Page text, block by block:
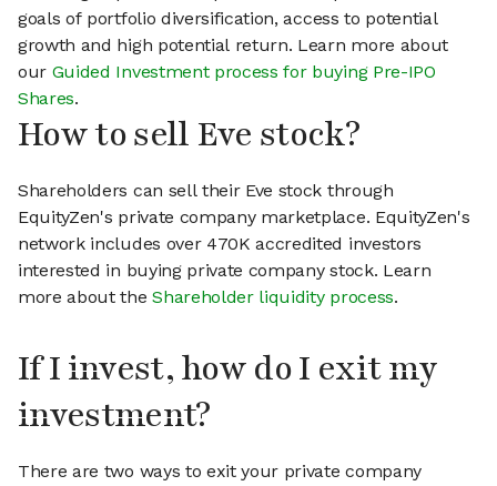
goals of portfolio diversification, access to potential
growth and high potential return. Learn more about
our Guided Investment process for buying Pre-IPO
Shares.
How to sell Eve stock?
Shareholders can sell their Eve stock through
EquityZen's private company marketplace. EquityZen's
network includes over 470K accredited investors
interested in buying private company stock. Learn
more about theShareholder liquidity process.
If I invest, how do I exit my
investment?
There are two ways to exit your private company